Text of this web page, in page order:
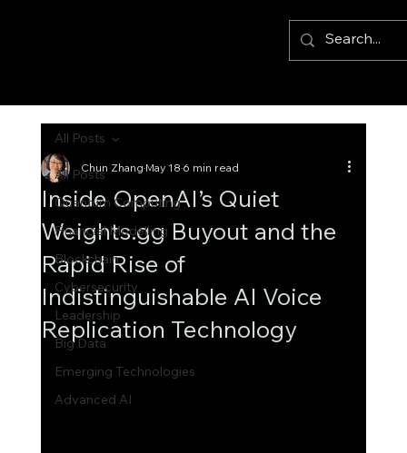
All Posts
Quantum Computing
Financial Modelling
Blockchain
Cybersecurity
Leadership
Big Data
Emerging Technologies
Advanced AI
All Posts
Inside OpenAI’s Quiet
Weights.gg Buyout and the
Rapid Rise of
Indistinguishable AI Voice
Replication Technology
Chun ZhangMay 186 min read